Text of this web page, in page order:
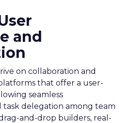
and
on collaboration and
that offer a user-
seamless
delegation among team
and-drop builders, real-